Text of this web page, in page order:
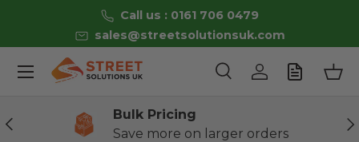
Skip to content
Call us : 0161 706 0479
sales@streetsolutionsuk.com
SearchLog in
Menu
Previous
Bulk Pricing
Save more on larger orders